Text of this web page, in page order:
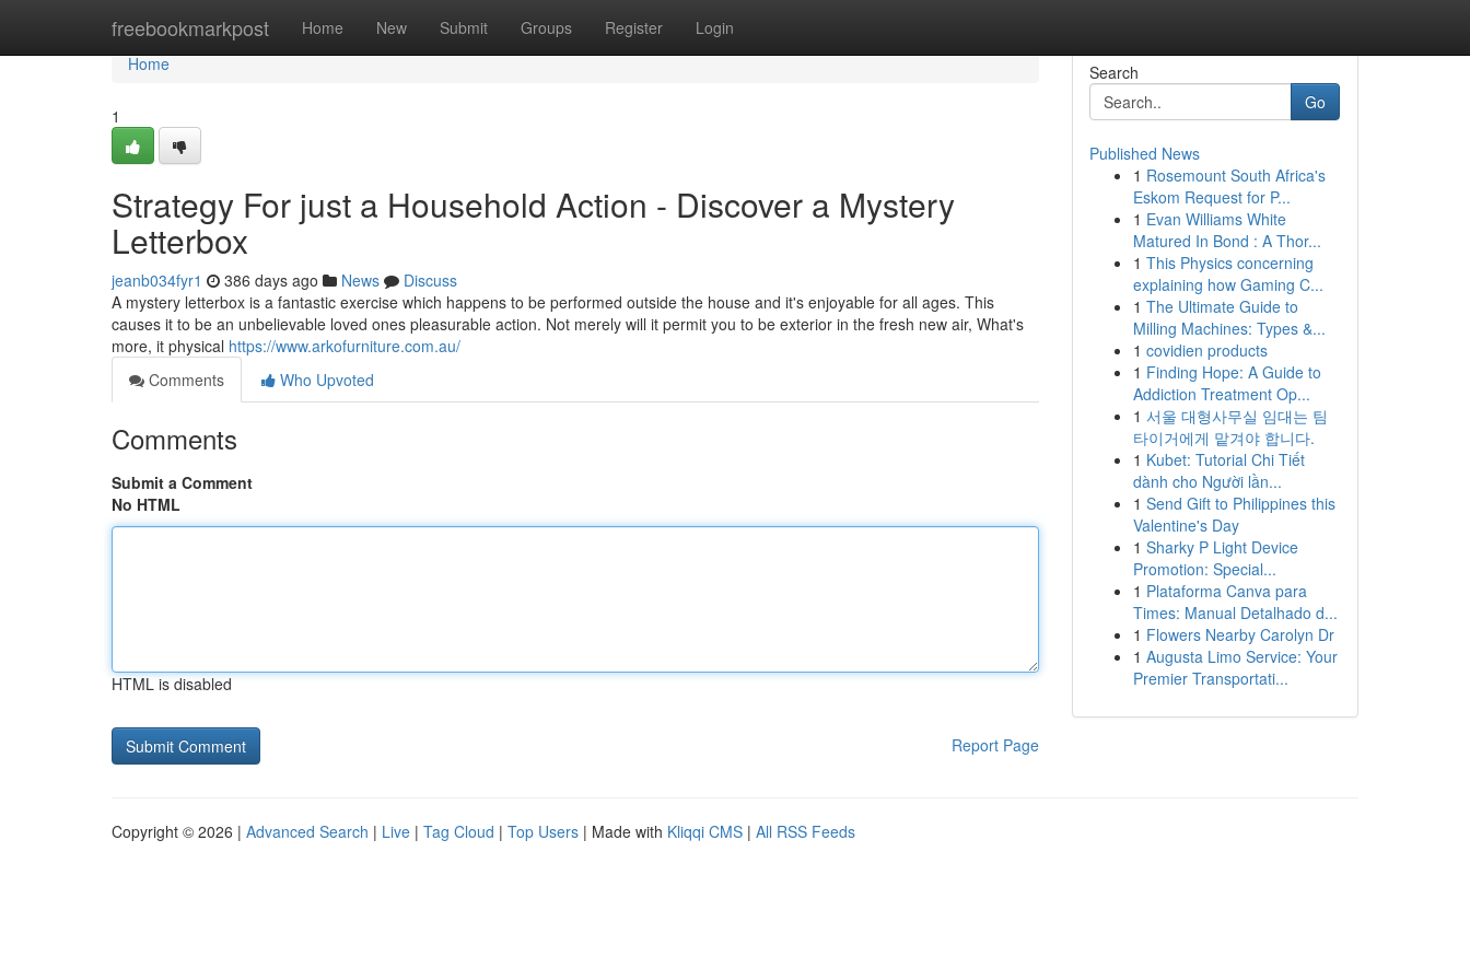
freebookmarkpost Home New Submit Groups Register Login
Home
Home
1
Strategy For just a Household Action - Discover a Mystery
Letterbox
jeanb034fyr1 386 days ago News
Discuss
A mystery letterbox is a fantastic exercise which happens to be performed outside the house and it's enjoyable for all ages. This
causes it to be an unbelievable loved ones pleasurable action. Not merely will it permit you to be exterior in the fresh new air, What's
more, it physical https://www.arkofurniture.com.au/
Comments
Who Upvoted
Comments
Submit a Comment
No HTML
HTML is disabled
Report Page
Search
Go
Published News
1 Rosemount South Africa's
Eskom Request for P...
1 Evan Williams White
Matured In Bond : A Thor...
1 This Physics concerning
explaining how Gaming C...
1 The Ultimate Guide to
Milling Machines: Types &...
1 covidien products
1 Finding Hope: A Guide to
Addiction Treatment Op...
1 서울 대형사무실 임대는 팀
타이거에게 맡겨야 합니다.
1 Kubet: Tutorial Chi Tiết
dành cho Người lần...
1 Send Gift to Philippines this
Valentine's Day
1 Sharky P Light Device
Promotion: Special...
1 Plataforma Canva para
Times: Manual Detalhado d...
1 Flowers Nearby Carolyn Dr
1 Augusta Limo Service: Your
Premier Transportati...
Copyright © 2026 | Advanced Search | Live | Tag Cloud | Top Users | Made with Kliqqi CMS | All RSS Feeds